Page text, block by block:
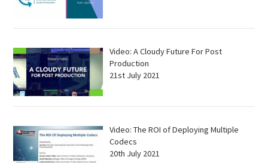
Video: A Cloudy Future For Post
Production
21st July 2021
Video: The ROI of Deploying Multiple
Codecs
20th July 2021